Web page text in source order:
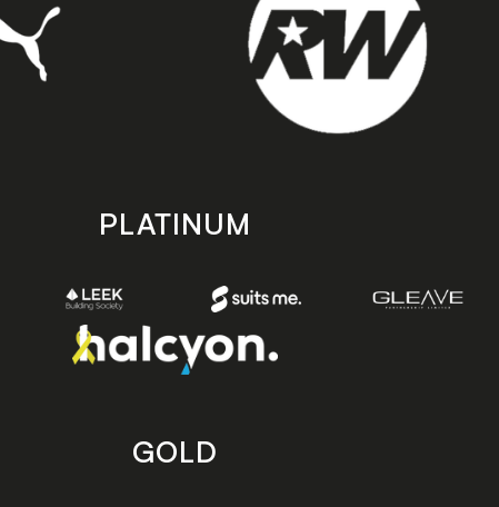
PLATINUM
GOLD